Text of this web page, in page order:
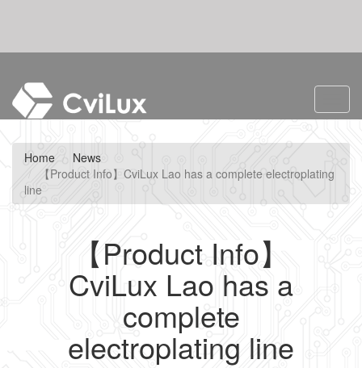
Home
News
【Product Info】CviLux Lao has a complete electroplating
line
【Product Info】
CviLux Lao has a
complete
electroplating line